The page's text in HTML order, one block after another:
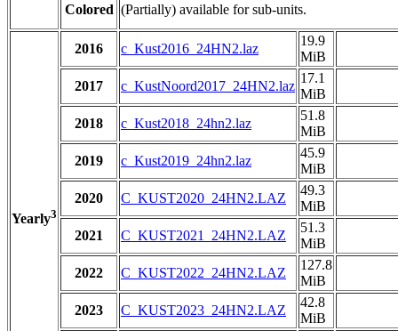
Colored (Partially) available for sub-units.
Yearly3
2016 c_Kust2016_24HN2.laz
19.9
MiB
2017
c_KustNoord2017_24HN2.laz
17.1
MiB
2018
c_Kust2018_24hn2.laz
51.8
MiB
2019
c_Kust2019_24hn2.laz
45.9
MiB
2020
C_KUST2020_24HN2.LAZ
49.3
MiB
2021
C_KUST2021_24HN2.LAZ
51.3
MiB
2022
C_KUST2022_24HN2.LAZ
127.8
MiB
2023
C_KUST2023_24HN2.LAZ
42.8
MiB